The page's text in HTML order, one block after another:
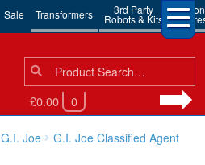
Sale Transformers 3rd Party
Robots & Kits
Action
Search
for:
Search
£0.00 0
G.I. Joe
G.I. Joe Classified Agent